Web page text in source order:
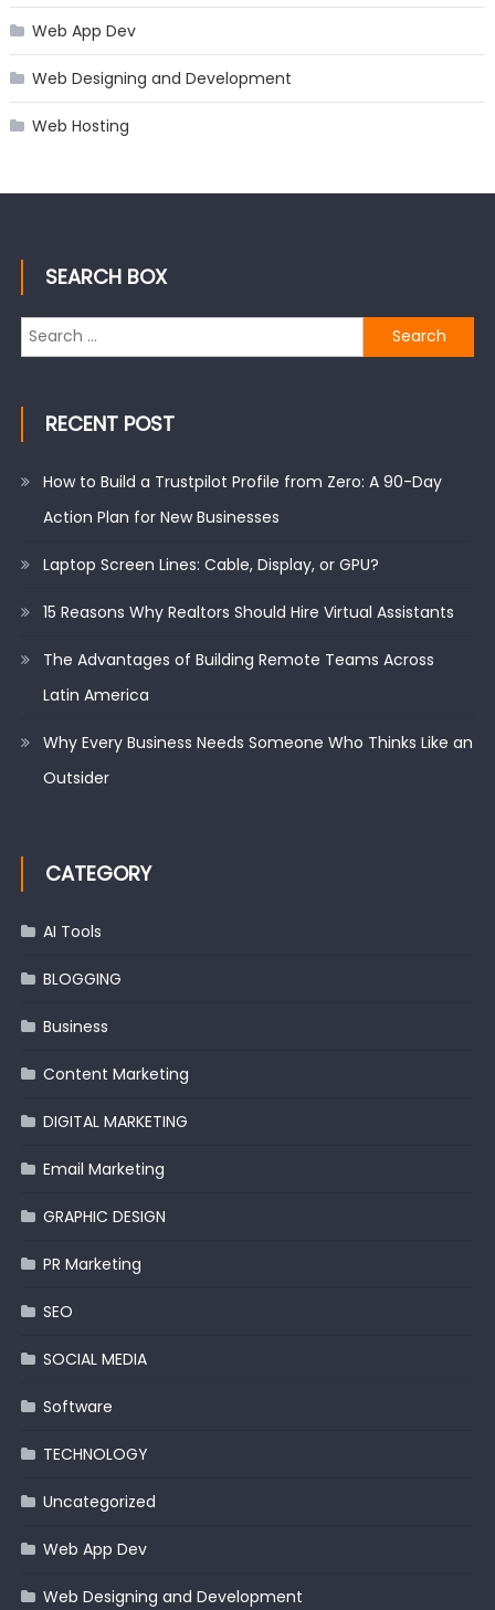
Web App Dev
Web Designing and Development
Web Hosting
SEARCH BOX
Search
for:
RECENT POST
How to Build a Trustpilot Profile from Zero: A 90-Day
Action Plan for New Businesses
Laptop Screen Lines: Cable, Display, or GPU?
15 Reasons Why Realtors Should Hire Virtual Assistants
The Advantages of Building Remote Teams Across
Latin America
Why Every Business Needs Someone Who Thinks Like an
Outsider
CATEGORY
AI Tools
BLOGGING
Business
Content Marketing
DIGITAL MARKETING
Email Marketing
GRAPHIC DESIGN
PR Marketing
SEO
SOCIAL MEDIA
Software
TECHNOLOGY
Uncategorized
Web App Dev
Web Designing and Development